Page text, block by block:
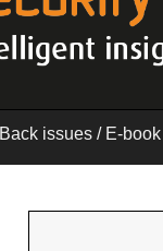
Back issues / E-